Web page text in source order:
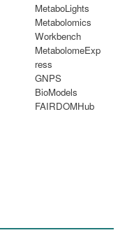
MetaboLights
Metabolomics
Workbench
MetabolomeExp
ress
GNPS
BioModels
FAIRDOMHub